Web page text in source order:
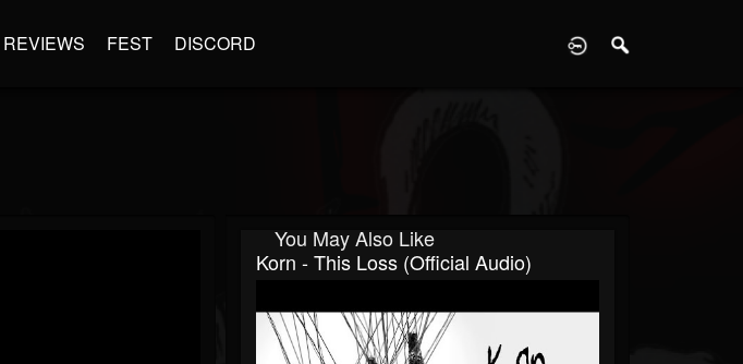
REVIEWS FEST DISCORD
You May Also Like
Korn - This Loss (Official Audio)